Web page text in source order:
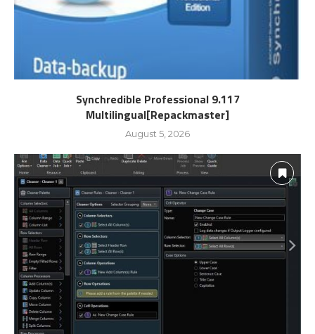
Synchredible Professional 9.117
Multilingual[Repackmaster]
August 5, 2026